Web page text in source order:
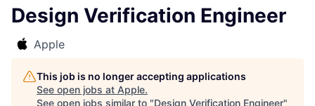
Design Verification Engineer
Apple
This job is no longer accepting applications
See open jobs at Apple.
See open jobs similar to "Design Verification Engineer"